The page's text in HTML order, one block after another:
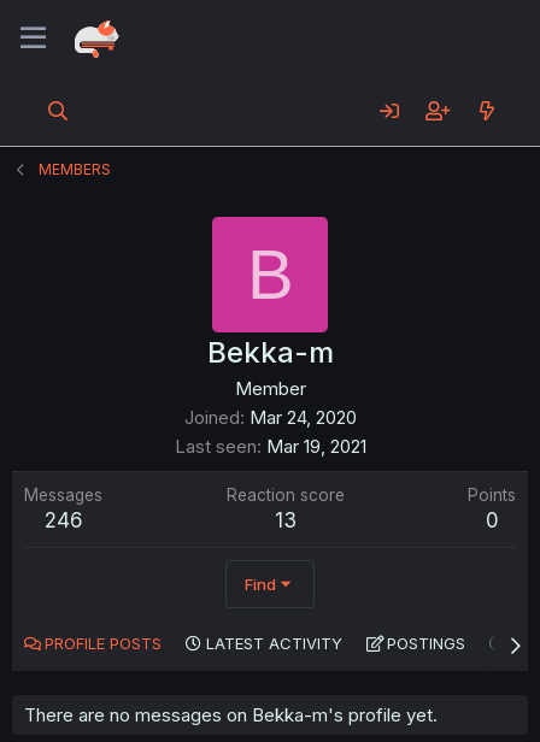
MEMBERS
B
Bekka-m
Member
Joined Mar 24, 2020
Last seen Mar 19, 2021
Messages
246
Reaction score
13
Points
0
Find
PROFILE POSTS LATEST ACTIVITY POSTINGS
There are no messages on Bekka-m's profile yet.